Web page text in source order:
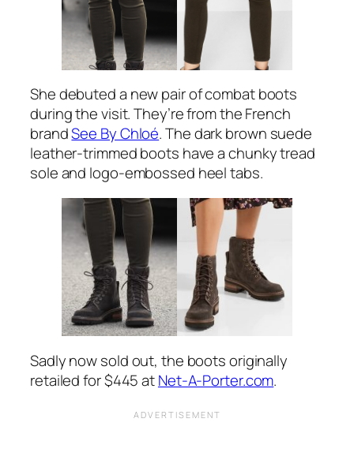
She debuted a new pair of combat boots
during the visit. They’re from the French
brandSee By Chloé. The dark brown suede
leather-trimmed boots have a chunky tread
sole and logo-embossed heel tabs.
Sadly now sold out, the boots originally
retailed for $445 atNet-A-Porter.com.